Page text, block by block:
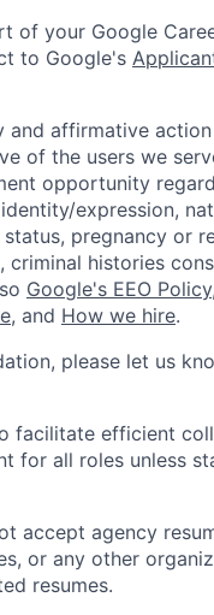
of your Google
to Google's
affirmative
of the users we
opportunity
expression,
pregnancy or
histories
Google's EEO Policy,
, and How we hire.
please let us
facilitate efficient
for all roles unless
accept agency
or any other
resumes.